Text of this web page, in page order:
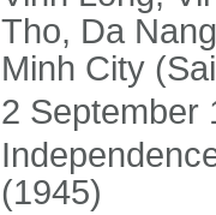
Tho, Da
Minh City
2 September
(1945)